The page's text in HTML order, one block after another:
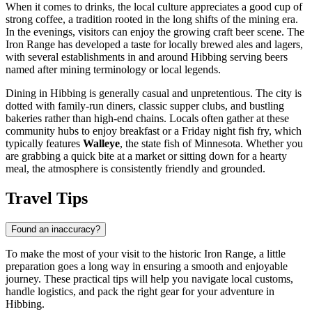
When it comes to drinks, the local culture appreciates a good cup of
strong coffee, a tradition rooted in the long shifts of the mining era.
In the evenings, visitors can enjoy the growing craft beer scene. The
Iron Range has developed a taste for locally brewed ales and lagers,
with several establishments in and around Hibbing serving beers
named after mining terminology or local legends.
Dining in Hibbing is generally casual and unpretentious. The city is
dotted with family-run diners, classic supper clubs, and bustling
bakeries rather than high-end chains. Locals often gather at these
community hubs to enjoy breakfast or a Friday night fish fry, which
typically features Walleye, the state fish of Minnesota. Whether you
are grabbing a quick bite at a market or sitting down for a hearty
meal, the atmosphere is consistently friendly and grounded.
Travel Tips
Found an inaccuracy?
To make the most of your visit to the historic Iron Range, a little
preparation goes a long way in ensuring a smooth and enjoyable
journey. These practical tips will help you navigate local customs,
handle logistics, and pack the right gear for your adventure in
Hibbing.